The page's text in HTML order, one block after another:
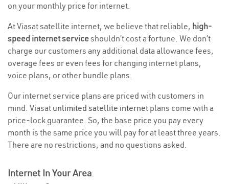
on your monthly price for internet.
At Viasat satellite internet, we believe that reliable, high-
speed internet serviceshouldn’t cost a fortune. We don’t
charge our customers any additional data allowance fees,
overage fees or even fees for changing internet plans,
voice plans, or other bundle plans.
Our internet service plans are priced with customers in
mind. Viasat unlimited satellite internet plans come with a
price-lock guarantee. So, the base price you pay every
month is the same price you will pay for at least three years.
There are no restrictions, and no questions asked.
Internet In Your Area: